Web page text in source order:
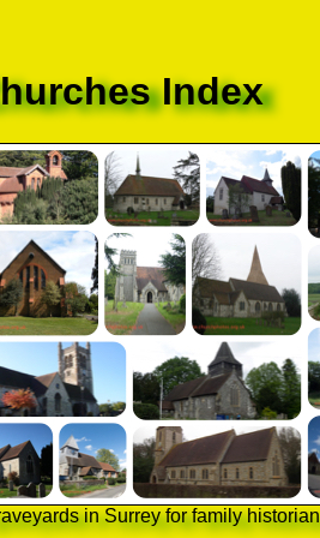
Index
in Surrey for family